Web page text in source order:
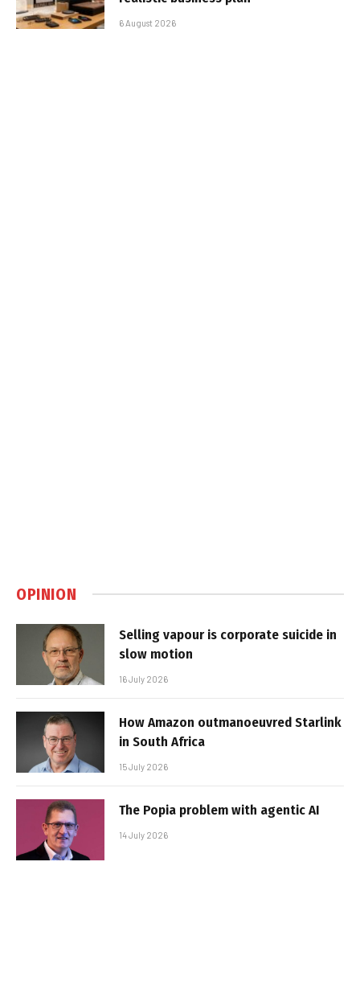
6 August 2026
OPINION
Selling vapour is corporate suicide in
slow motion
16 July 2026
How Amazon outmanoeuvred Starlink
in South Africa
15 July 2026
The Popia problem with agentic AI
14 July 2026